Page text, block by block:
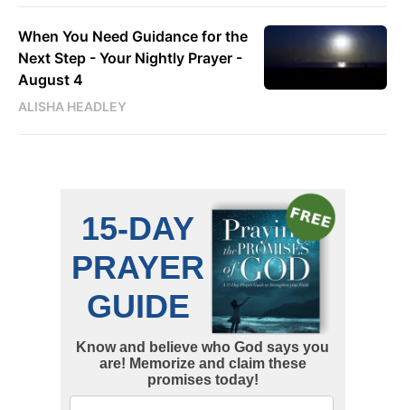
When You Need Guidance for the
Next Step - Your Nightly Prayer -
August 4
ALISHA HEADLEY